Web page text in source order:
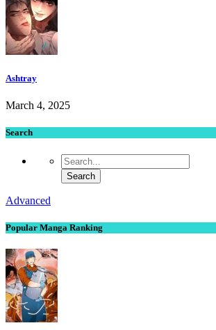
Ashtray
March 4, 2025
Search
Advanced
Popular Manga Ranking